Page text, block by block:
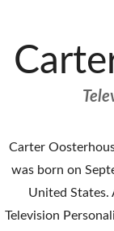
Carter
was born on
United States.
Television